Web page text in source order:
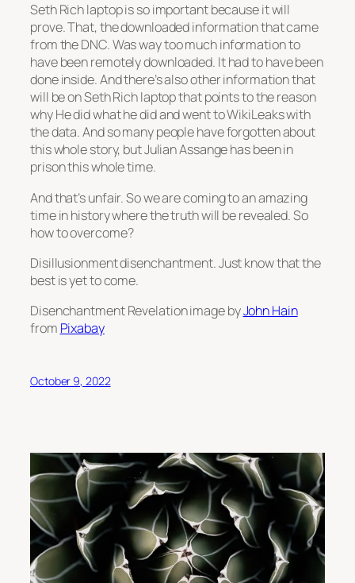
Seth Rich laptop is so important because it will
prove. That, the downloaded information that came
from the DNC. Was way too much information to
have been remotely downloaded. It had to have been
done inside. And there’s also other information that
will be on Seth Rich laptop that points to the reason
why He did what he did and went to WikiLeaks with
the data. And so many people have forgotten about
this whole story, but Julian Assange has been in
prison this whole time.
And that’s unfair. So we are coming to an amazing
time in history where the truth will be revealed. So
how to overcome?
Disillusionment disenchantment. Just know that the
best is yet to come.
Disenchantment Revelation image byJohn Hain
from Pixabay
October 9, 2022